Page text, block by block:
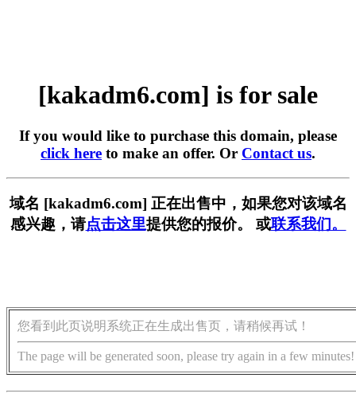
[kakadm6.com] is for sale
If you would like to purchase this domain, please
click here to make an offer. Or Contact us.
域名 [kakadm6.com] 正在出售中，如果您对该域名
感兴趣，请点击这里提供您的报价。 或联系我们。
您看到此页说明系统正在生成出售页，请稍候再试！
The page will be generated soon, please try again in a few minutes!